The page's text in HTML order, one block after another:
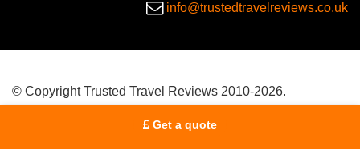
Get a quote
info@trustedtravelreviews.co.uk
© Copyright Trusted Travel Reviews 2010-2026.